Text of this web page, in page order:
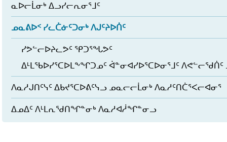
ᓇᐅᓕᒫᓂᒃ ᐃᓗᓯᓕᕆᓂᕐᒧᑦ
ᓄᓇᕕᐅᑉ ᓯᓚᑖᓃᑦᑐᓂᒃ ᐱᒍᑦᔨᐅᑏᑦ
ᓯᕗᓪᓕᐅᔨᓚᕗᑦ ᕿᑐᕐᖓᕗᑦ
ᐃᒻᒪᖃᐅᓯᕐᑕᐅᒪᖕᖏᑐᓄᑦ ᐋᓐᓂᐊᓯᐅᕐᑕᐅᓂᕐᒧᑦ ᐱᕙᓪᓕᖁᑏᑦ
ᐱᓇᓱᒍᑎᑦᓭᑦ ᐃᑲᔪᕐᑕᐅᕕᑦᓭᓗ ᓄᓇᓕᓕᒫᓂᒃ ᐱᓇᓱᑦᑎᑖᕐᐸᓕᐊᓂᕐ
ᐃᓄᐃᑦ ᐱᒻᒪᕆᖁᑎᖏᓐᓂᒃ ᐱᓇᓱᐊᓲᖏᓐᓂᓗ